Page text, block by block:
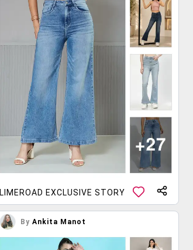
LIMEROAD EXCLUSIVE STORY
By Ankita Manot